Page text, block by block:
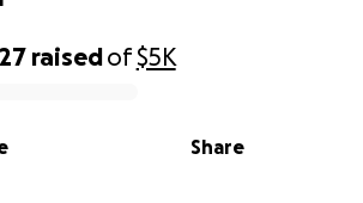
raisedof$5K
Share